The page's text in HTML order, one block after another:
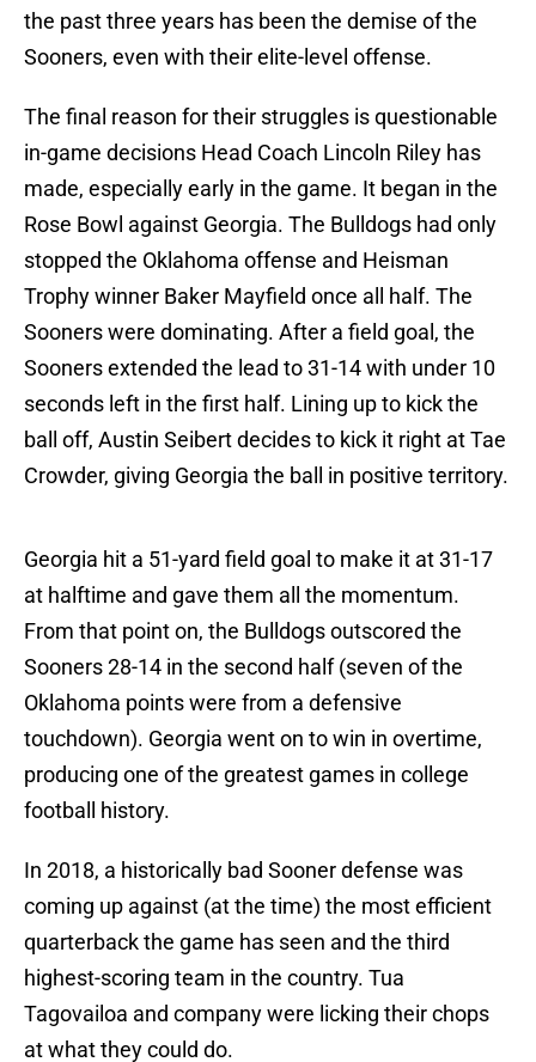
the past three years has been the demise of the
Sooners, even with their elite-level offense.
The final reason for their struggles is questionable
in-game decisions Head Coach Lincoln Riley has
made, especially early in the game. It began in the
Rose Bowl against Georgia. The Bulldogs had only
stopped the Oklahoma offense and Heisman
Trophy winner Baker Mayfield once all half. The
Sooners were dominating. After a field goal, the
Sooners extended the lead to 31-14 with under 10
seconds left in the first half. Lining up to kick the
ball off, Austin Seibert decides to kick it right at Tae
Crowder, giving Georgia the ball in positive territory.
Georgia hit a 51-yard field goal to make it at 31-17
at halftime and gave them all the momentum.
From that point on, the Bulldogs outscored the
Sooners 28-14 in the second half (seven of the
Oklahoma points were from a defensive
touchdown). Georgia went on to win in overtime,
producing one of the greatest games in college
football history.
In 2018, a historically bad Sooner defense was
coming up against (at the time) the most efficient
quarterback the game has seen and the third
highest-scoring team in the country. Tua
Tagovailoa and company were licking their chops
at what they could do.